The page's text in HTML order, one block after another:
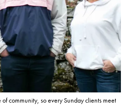
community, so every Sunday clients meet